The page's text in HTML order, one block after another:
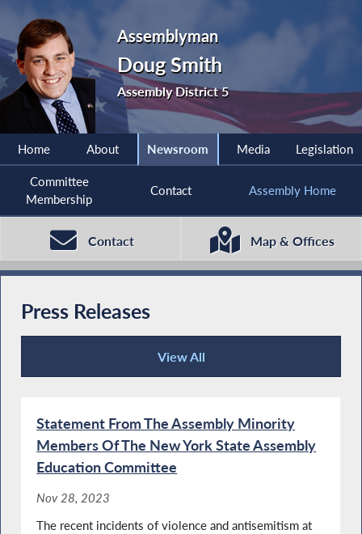
Assemblyman
Doug Smith
Assembly District 5
Home About Newsroom Media Legislation
Committee
Membership
Contact Assembly Home
Contact Map & Offices
Press Releases
View All
Press Releases
Statement From The Assembly Minority
Members Of The New York State Assembly
Education Committee
Nov 28, 2023
The recent incidents of violence and antisemitism at